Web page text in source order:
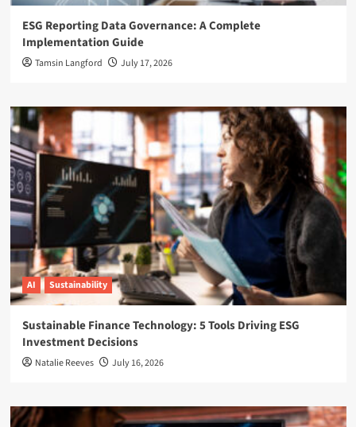
ESG Reporting Data Governance: A Complete
Implementation Guide
Tamsin Langford July 17, 2026
AI Sustainability
Sustainable Finance Technology: 5 Tools Driving ESG
Investment Decisions
Natalie Reeves July 16, 2026